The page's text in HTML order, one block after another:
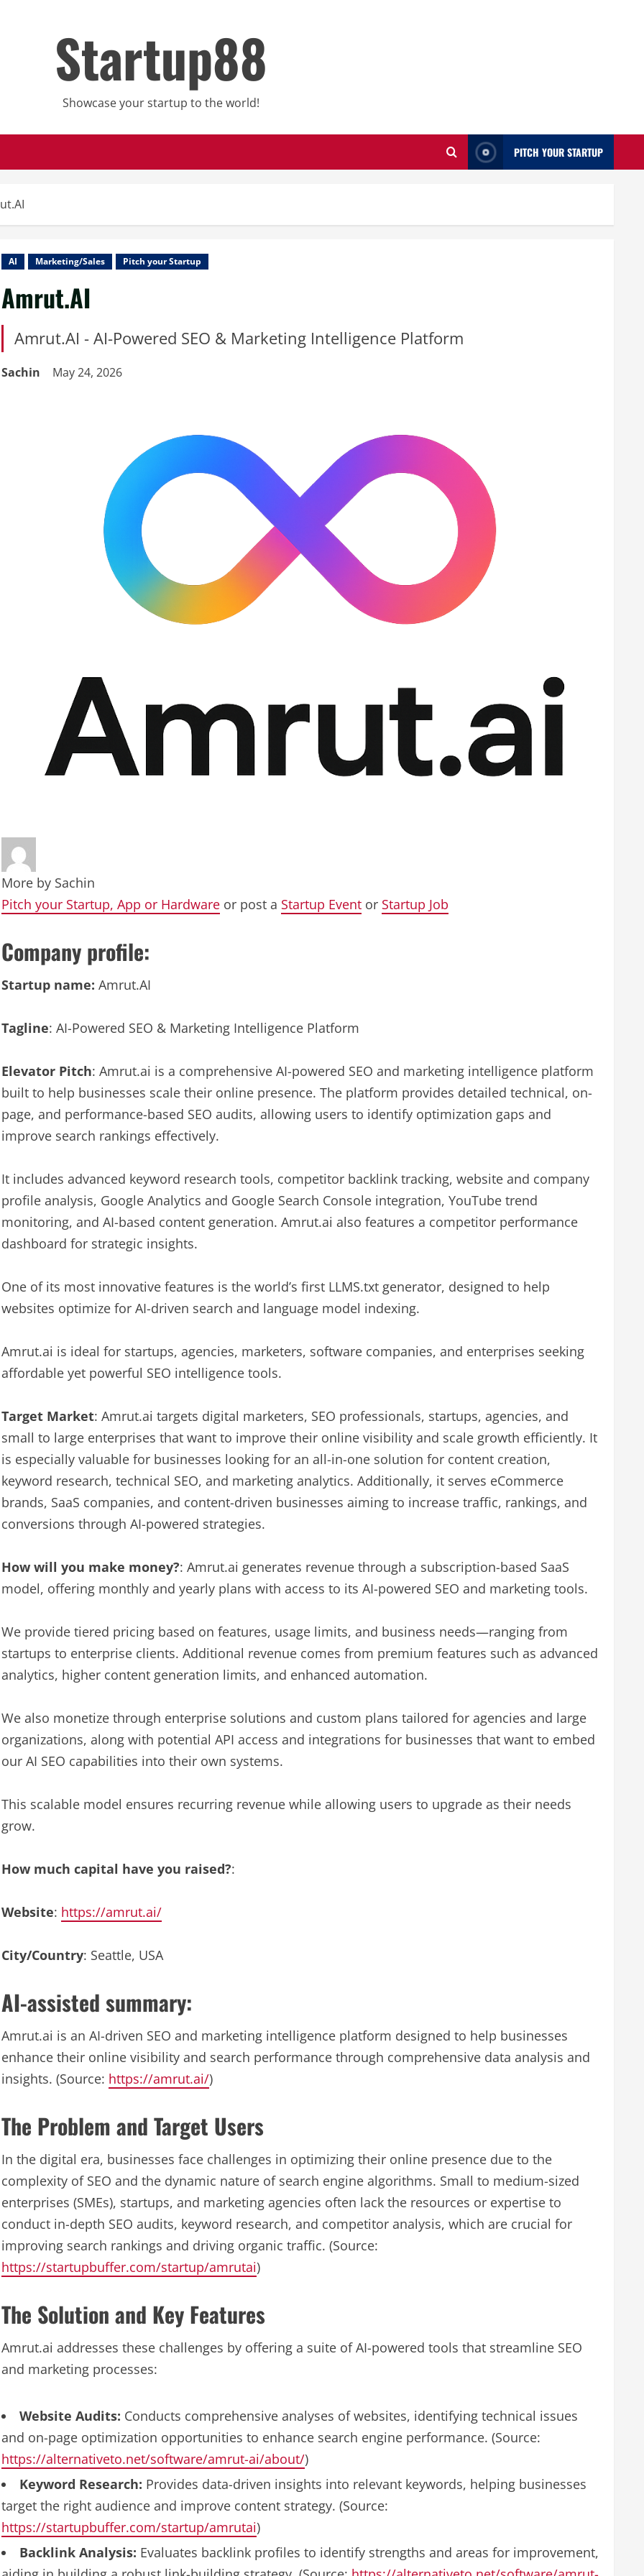
Startup88
Showcase your startup to the world!
PITCH YOUR STARTUP
AI Marketing/Sales Pitch your Startup
Amrut.AI
Amrut.AI - AI-Powered SEO & Marketing Intelligence Platform
Sachin May 24, 2026
More by Sachin
Pitch your Startup, App or Hardware or post a Startup Event or Startup Job
Company profile:
Startup name: Amrut.AI
Tagline: AI-Powered SEO & Marketing Intelligence Platform
Elevator Pitch: Amrut.ai is a comprehensive AI-powered SEO and marketing intelligence platform
built to help businesses scale their online presence. The platform provides detailed technical, on-
page, and performance-based SEO audits, allowing users to identify optimization gaps and
improve search rankings effectively.
It includes advanced keyword research tools, competitor backlink tracking, website and company
profile analysis, Google Analytics and Google Search Console integration, YouTube trend
monitoring, and AI-based content generation. Amrut.ai also features a competitor performance
dashboard for strategic insights.
One of its most innovative features is the world’s first LLMS.txt generator, designed to help
websites optimize for AI-driven search and language model indexing.
Amrut.ai is ideal for startups, agencies, marketers, software companies, and enterprises seeking
affordable yet powerful SEO intelligence tools.
Target Market: Amrut.ai targets digital marketers, SEO professionals, startups, agencies, and
small to large enterprises that want to improve their online visibility and scale growth efficiently. It
is especially valuable for businesses looking for an all-in-one solution for content creation,
keyword research, technical SEO, and marketing analytics. Additionally, it serves eCommerce
brands, SaaS companies, and content-driven businesses aiming to increase traffic, rankings, and
conversions through AI-powered strategies.
How will you make money?: Amrut.ai generates revenue through a subscription-based SaaS
model, offering monthly and yearly plans with access to its AI-powered SEO and marketing tools.
We provide tiered pricing based on features, usage limits, and business needs—ranging from
startups to enterprise clients. Additional revenue comes from premium features such as advanced
analytics, higher content generation limits, and enhanced automation.
We also monetize through enterprise solutions and custom plans tailored for agencies and large
organizations, along with potential API access and integrations for businesses that want to embed
our AI SEO capabilities into their own systems.
This scalable model ensures recurring revenue while allowing users to upgrade as their needs
grow.
How much capital have you raised?:
Website: https://amrut.ai/
City/Country: Seattle, USA
AI-assisted summary:
Amrut.ai is an AI-driven SEO and marketing intelligence platform designed to help businesses
enhance their online visibility and search performance through comprehensive data analysis and
insights. (Source: https://amrut.ai/)
The Problem and Target Users
In the digital era, businesses face challenges in optimizing their online presence due to the
complexity of SEO and the dynamic nature of search engine algorithms. Small to medium-sized
enterprises (SMEs), startups, and marketing agencies often lack the resources or expertise to
conduct in-depth SEO audits, keyword research, and competitor analysis, which are crucial for
improving search rankings and driving organic traffic. (Source:
https://startupbuffer.com/startup/amrutai)
The Solution and Key Features
Amrut.ai addresses these challenges by offering a suite of AI-powered tools that streamline SEO
and marketing processes:
Website Audits: Conducts comprehensive analyses of websites, identifying technical issues
and on-page optimization opportunities to enhance search engine performance. (Source:
https://alternativeto.net/software/amrut-ai/about/)
Keyword Research: Provides data-driven insights into relevant keywords, helping businesses
target the right audience and improve content strategy. (Source:
https://startupbuffer.com/startup/amrutai)
Backlink Analysis: Evaluates backlink profiles to identify strengths and areas for improvement,